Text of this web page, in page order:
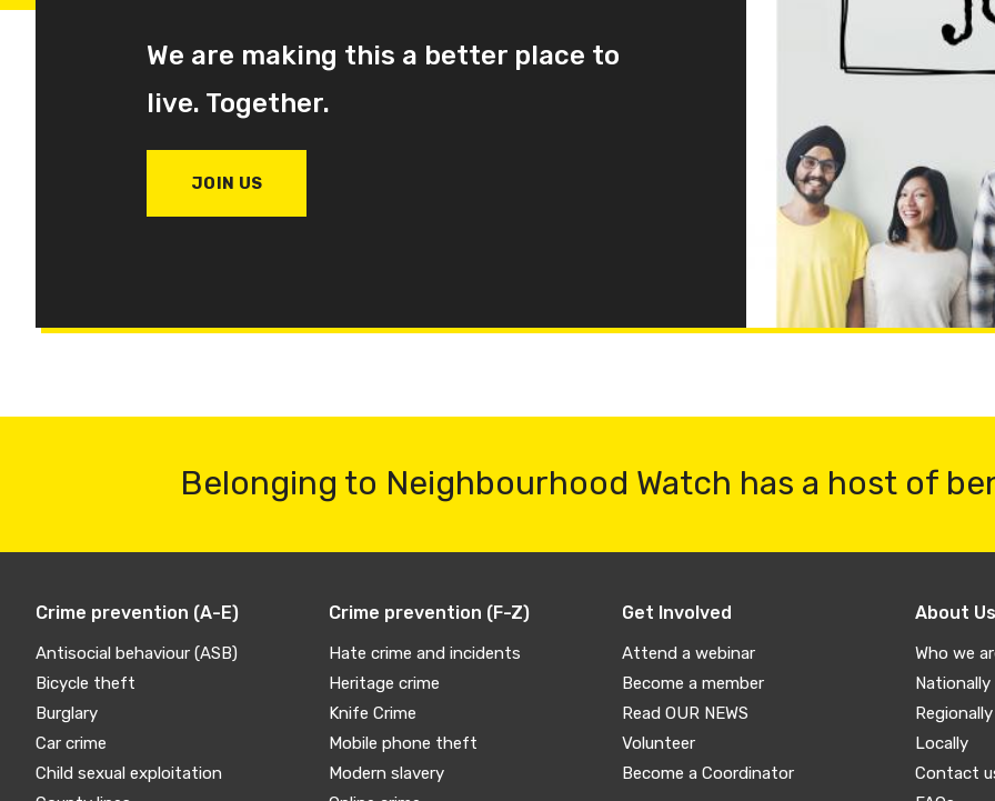
We are making this a better place to
live. Together.
JOIN US
Belonging to Neighbourhood Watch has a host of
Crime prevention (A-E)
Antisocial behaviour (ASB)
Bicycle theft
Burglary
Car crime
Child sexual exploitation
Crime prevention (F-Z)
Hate crime and incidents
Heritage crime
Knife Crime
Mobile phone theft
Modern slavery
Get Involved
Attend a webinar
Become a member
Read OUR NEWS
Volunteer
Become a Coordinator
About Us
Who we
Nationally
Regionally
Locally
Contact